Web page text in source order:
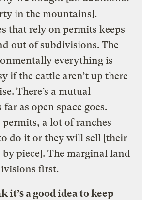
in the mountains].
that rely on permits keeps
out of subdivisions. The
everything is
if the cattle aren’t up there
There’s a mutual
far as open space goes.
a lot of ranches
do it or they will sell [their
piece]. The marginal land
first.
it’s a good idea to keep